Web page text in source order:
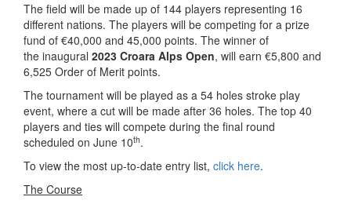
The field will be made up of 144 players representing 16
different nations. The players will be competing for a prize
fund of €40,000 and 45,000 points. The winner of
the inaugural 2023 Croara Alps Open, will earn €5,800 and
6,525 Order of Merit points.
The tournament will be played as a 54 holes stroke play
event, where a cut will be made after 36 holes. The top 40
players and ties will compete during the final round
scheduled on June 10th.
To view the most up-to-date entry list, click here.
The Course